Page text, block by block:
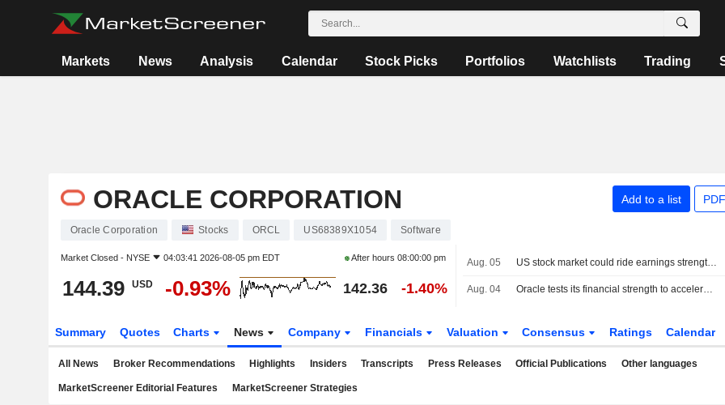
Markets News Analysis Calendar Stock Picks Portfolios Watchlists Trading
ORACLE CORPORATION Add to a list
Oracle Corporation Stocks ORCL US68389X1054 Software
Market Closed - NYSE 04:03:41 2026-08-05 pm EDT After hours 08:00:00 pm
144.39 USD -0.93% 142.36 -1.40%
Aug. 05 US stock market could ride earnings strength to more gains after S&P 500 hits record
Aug. 04 Oracle tests its financial strength to accelerate its push into artificial intelligence
Summary Quotes Charts News Company Financials Valuation Consensus Ratings Calendar
All News Broker Recommendations Highlights Insiders Transcripts Press Releases Official Publications Other languages
MarketScreener Editorial Features MarketScreener Strategies